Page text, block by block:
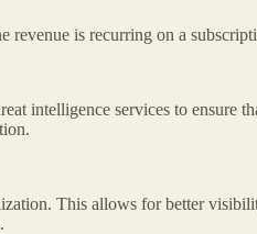
revenue is recurring on a
intelligence services to ensure
This allows for better